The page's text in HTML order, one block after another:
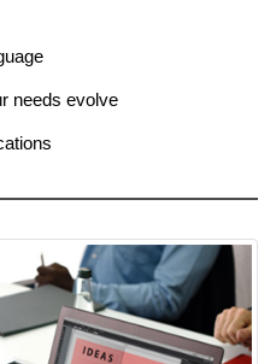
needs evolve